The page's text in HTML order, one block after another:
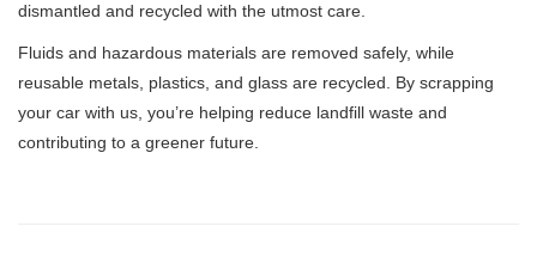
dismantled and recycled with the utmost care.
Fluids and hazardous materials are removed safely, while
reusable metals, plastics, and glass are recycled. By scrapping
your car with us, you’re helping reduce landfill waste and
contributing to a greener future.